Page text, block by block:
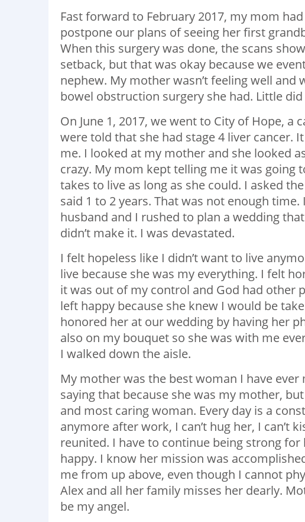
Fast forward to February 2017, my mom
postpone our plans of seeing her first
When this surgery was done, the scans
setback, but that was okay because we
nephew. My mother wasn’t feeling well
bowel obstruction surgery she had. Little
On June 1, 2017, we went to City of Hope,
were told that she had stage 4 liver cancer.
me. I looked at my mother and she looked
crazy. My mom kept telling me it was going
takes to live as long as she could. I asked
said 1 to 2 years. That was not enough
husband and I rushed to plan a wedding
didn’t make it. I was devastated.
I felt hopeless like I didn’t want to live
live because she was my everything. I felt
it was out of my control and God had other
left happy because she knew I would be
honored her at our wedding by having her
also on my bouquet so she was with me
I walked down the aisle.
My mother was the best woman I have
saying that because she was my mother,
and most caring woman. Every day is a
anymore after work, I can’t hug her, I can’t
reunited. I have to continue being strong
happy. I know her mission was
me from up above, even though I cannot
Alex and all her family misses her dearly.
be my angel.